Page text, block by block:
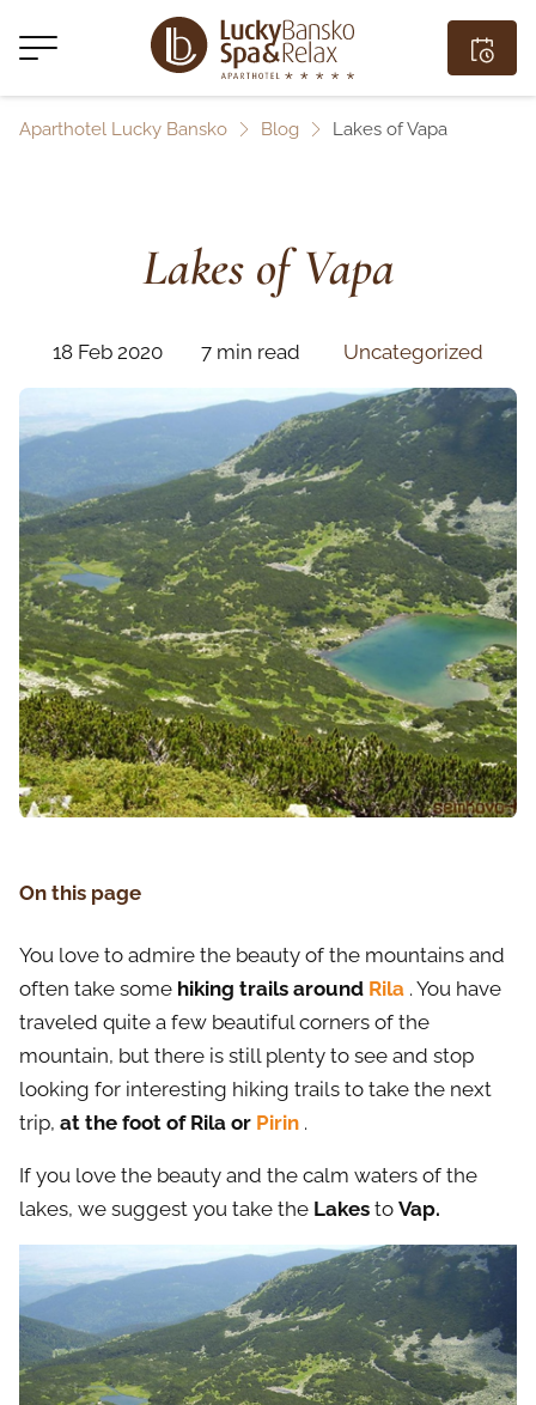
Aparthotel Lucky Bansko Blog Lakes of Vapa
Lakes of Vapa
18 Feb 2020 7 min read Uncategorized
On this page
You love to admire the beauty of the mountains and
often take some hiking trails around Rila . You have
traveled quite a few beautiful corners of the
mountain, but there is still plenty to see and stop
looking for interesting hiking trails to take the next
trip, at the foot of Rila or Pirin .
If you love the beauty and the calm waters of the
lakes, we suggest you take the Lakes to Vap.